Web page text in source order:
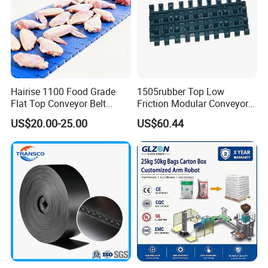
experience.
3.We can accept OEM&ODM services.
4.We provide 24-hour online service
Hairise 1100 Food Grade
Flat Top Conveyor Belt
Modular Plastic Belts for
Meat Industry
US$20.00-25.00
1505rubber Top Low
Friction Modular Conveyor
Belt for Lifting Incline
Conveyor
US$60.44